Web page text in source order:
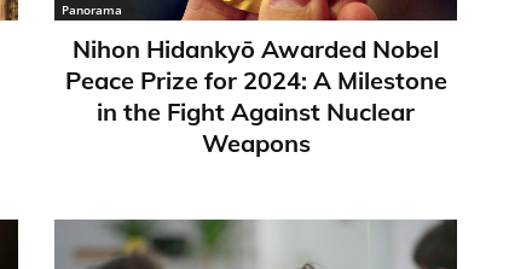
Panorama
Nihon Hidankyō Awarded Nobel
Peace Prize for 2024: A Milestone
in the Fight Against Nuclear
Weapons